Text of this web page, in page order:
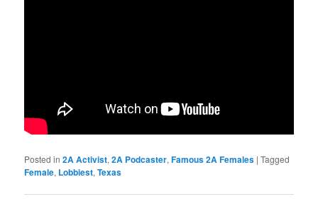
Posted in 2A Activist,2A Podcaster,Famous 2A Females |Tagged
Female, Lobbiest,Texas